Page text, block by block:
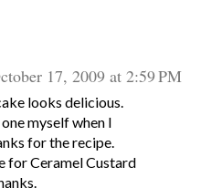
17, 2009 at 2:59 PM
looks delicious.
myself when I
for the recipe.
for Ceramel Custard